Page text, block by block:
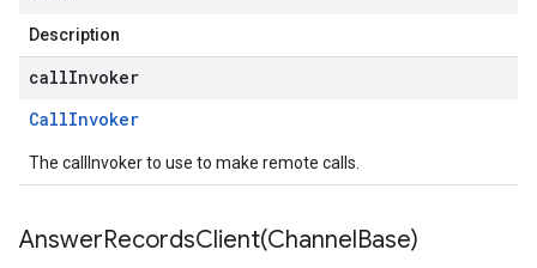
Description
callInvoker
CallInvoker
The callInvoker to use to make remote calls.
AnswerRecordsClient(ChannelBase)